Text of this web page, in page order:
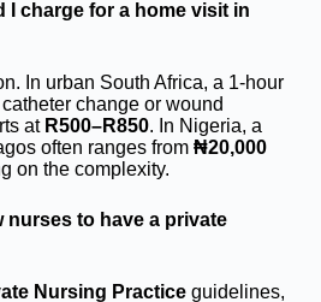
I charge for a home visit in
In urban South Africa, a 1-hour
change or wound
at R500–R850. In Nigeria, a
often ranges from ₦20,000
on the complexity.
nurses to have a private
Nursing Practiceguidelines,